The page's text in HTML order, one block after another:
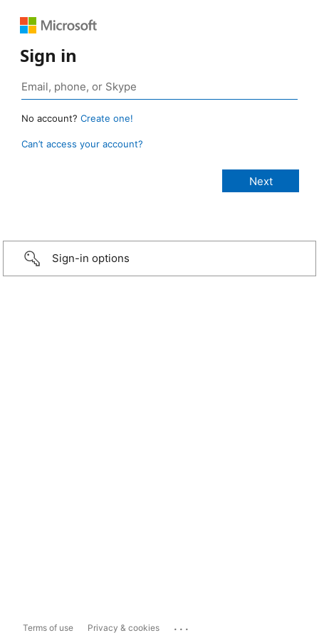
Sign in
No account? Create one!
Can’t access your account?
Sign-in options
Terms of use Privacy & cookies ...